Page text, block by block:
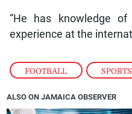
FOOTBALL , SPORTS
“He has knowledge
experience at the
ALSO ON JAMAICA OBSERVER